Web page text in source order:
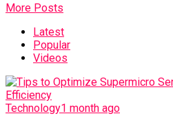
More Posts
Latest
Popular
Videos
Technology1 month ago